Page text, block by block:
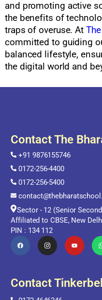
and promoting active
the benefits of
traps of overuse. At
committed to guiding
balanced lifestyle,
the digital world and
Contact The
+91 9876155746
0172-256-4400
0172-256-5400
Sector - 12 (Senior
Affiliated to CBSE, New
PIN : 134 112
Contact